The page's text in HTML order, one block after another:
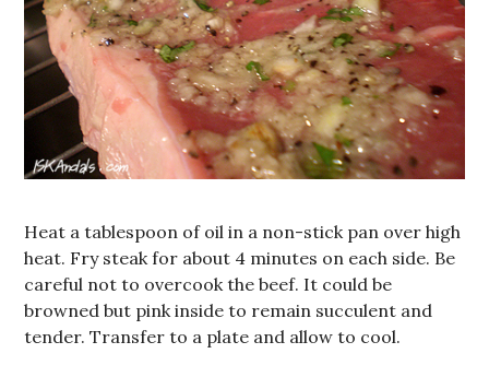
Heat a tablespoon of oil in a non-stick pan over high
heat. Fry steak for about 4 minutes on each side. Be
careful not to overcook the beef. It could be
browned but pink inside to remain succulent and
tender. Transfer to a plate and allow to cool.